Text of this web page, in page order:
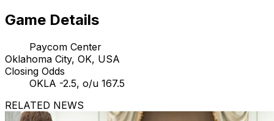
Game Details
Paycom Center
Oklahoma City, OK, USA
Closing Odds
OKLA -2.5, o/u 167.5
RELATED NEWS